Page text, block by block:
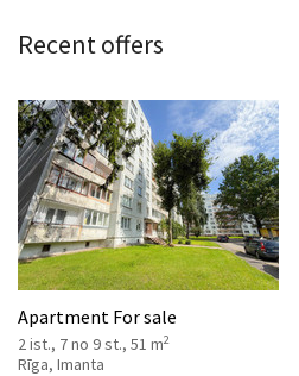
Recent offers
Apartment For sale
2 ist., 7 no 9 st., 51 m2
Rīga, Imanta